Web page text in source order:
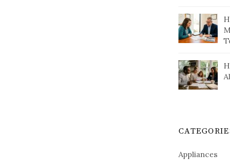
Appliances